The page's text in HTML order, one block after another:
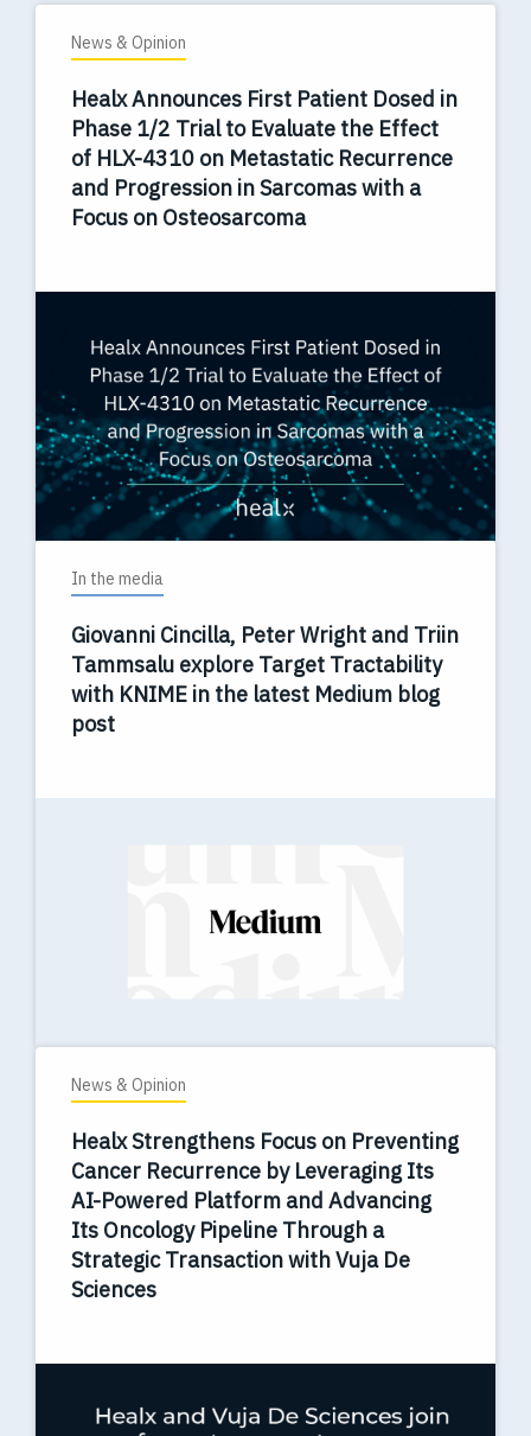
News & Opinion
Healx Announces First Patient Dosed in
Phase 1/2 Trial to Evaluate the Effect
of HLX-4310 on Metastatic Recurrence
and Progression in Sarcomas with a
Focus on Osteosarcoma
In the media
Giovanni Cincilla, Peter Wright and Triin
Tammsalu explore Target Tractability
with KNIME in the latest Medium blog
post
News & Opinion
Healx Strengthens Focus on Preventing
Cancer Recurrence by Leveraging Its
AI-Powered Platform and Advancing
Its Oncology Pipeline Through a
Strategic Transaction with Vuja De
Sciences